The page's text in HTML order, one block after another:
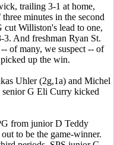
trailing 3-1 at home,
minutes in the second
cut Williston's lead to one,
And freshman Ryan St.
of many, we suspect -- of
up the win.
Uhler (2g,1a) and Michel
senior G Eli Curry kicked
from junior D Teddy
to be the game-winner.